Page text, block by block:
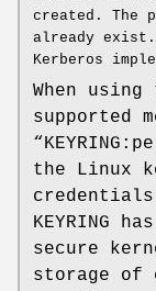
created. The
already
Kerberos
When using
supported
the Linux
KEYRING
secure
storage of